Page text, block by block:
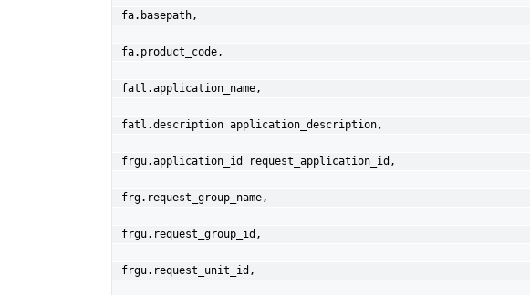
fa.basepath,
fa.product_code,
fatl.application_name,
fatl.description application_description,
frgu.application_id request_application_id,
frg.request_group_name,
frgu.request_group_id,
frgu.request_unit_id,